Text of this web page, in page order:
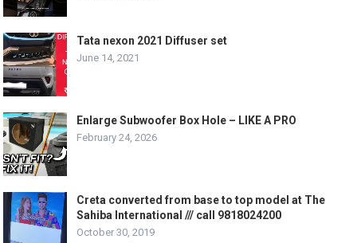
Tata nexon 2021 Diffuser set
June 14, 2021
Enlarge Subwoofer Box Hole – LIKE A PRO
February 24, 2026
Creta converted from base to top model at The
Sahiba International /// call 9818024200
October 30, 2019